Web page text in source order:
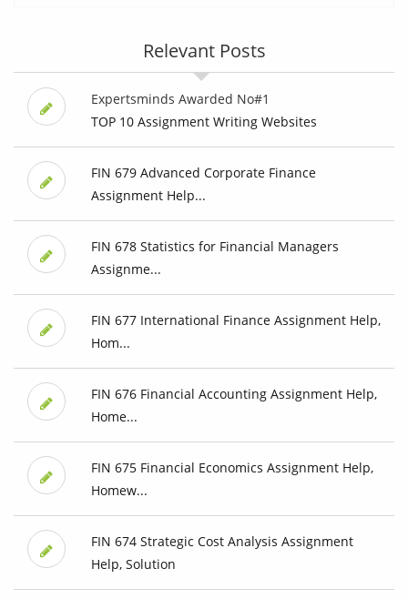
Relevant Posts
Expertsminds Awarded No#1
TOP 10 Assignment Writing Websites
FIN 679 Advanced Corporate Finance
Assignment Help...
FIN 678 Statistics for Financial Managers
Assignme...
FIN 677 International Finance Assignment Help,
Hom...
FIN 676 Financial Accounting Assignment Help,
Home...
FIN 675 Financial Economics Assignment Help,
Homew...
FIN 674 Strategic Cost Analysis Assignment
Help, Solution